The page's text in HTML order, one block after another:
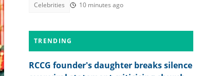
Celebrities 10 minutes ago
TRENDING
RCCG founder's daughter breaks silence